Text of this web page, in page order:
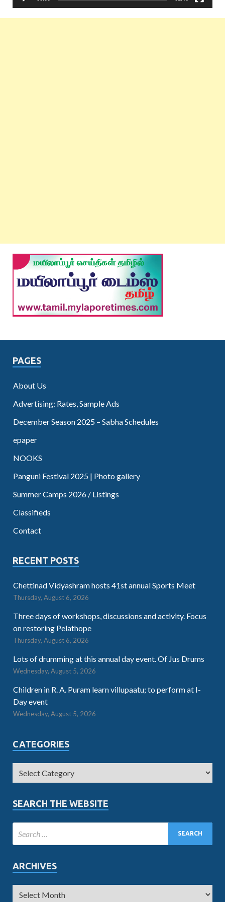
PAGES
About Us
Advertising: Rates, Sample Ads
December Season 2025 – Sabha Schedules
epaper
NOOKS
Panguni Festival 2025 | Photo gallery
Summer Camps 2026 / Listings
Classifieds
Contact
RECENT POSTS
Chettinad Vidyashram hosts 41st annual Sports Meet
Thursday, August 6, 2026
Three days of workshops, discussions and activity. Focus
on restoring Pelathope
Thursday, August 6, 2026
Lots of drumming at this annual day event. Of Jus Drums
Wednesday, August 5, 2026
Children in R. A. Puram learn villupaatu; to perform at I-
Day event
Wednesday, August 5, 2026
CATEGORIES
SEARCH THE WEBSITE
ARCHIVES